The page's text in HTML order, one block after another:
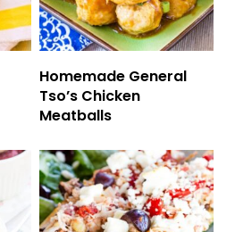
Homemade General
Tso’s Chicken
Meatballs